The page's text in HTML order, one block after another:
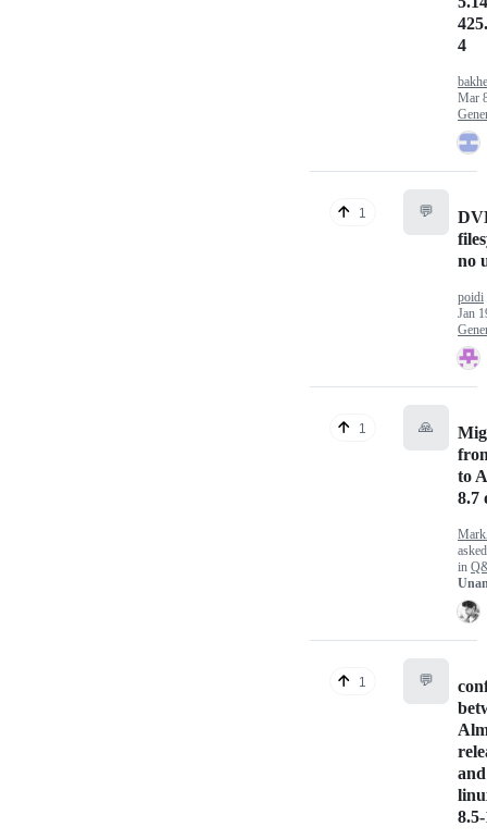
4
Mar
1 💬
no
poidi
Jan
1 🙏
to
8.7
in
1 💬